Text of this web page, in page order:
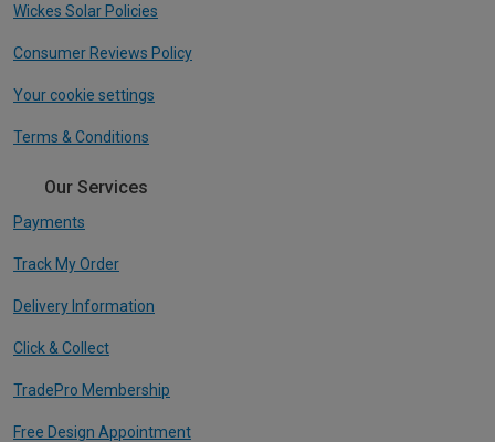
Wickes Solar Policies
Consumer Reviews Policy
Your cookie settings
Terms & Conditions
Our Services
Payments
Track My Order
Delivery Information
Click & Collect
TradePro Membership
Free Design Appointment